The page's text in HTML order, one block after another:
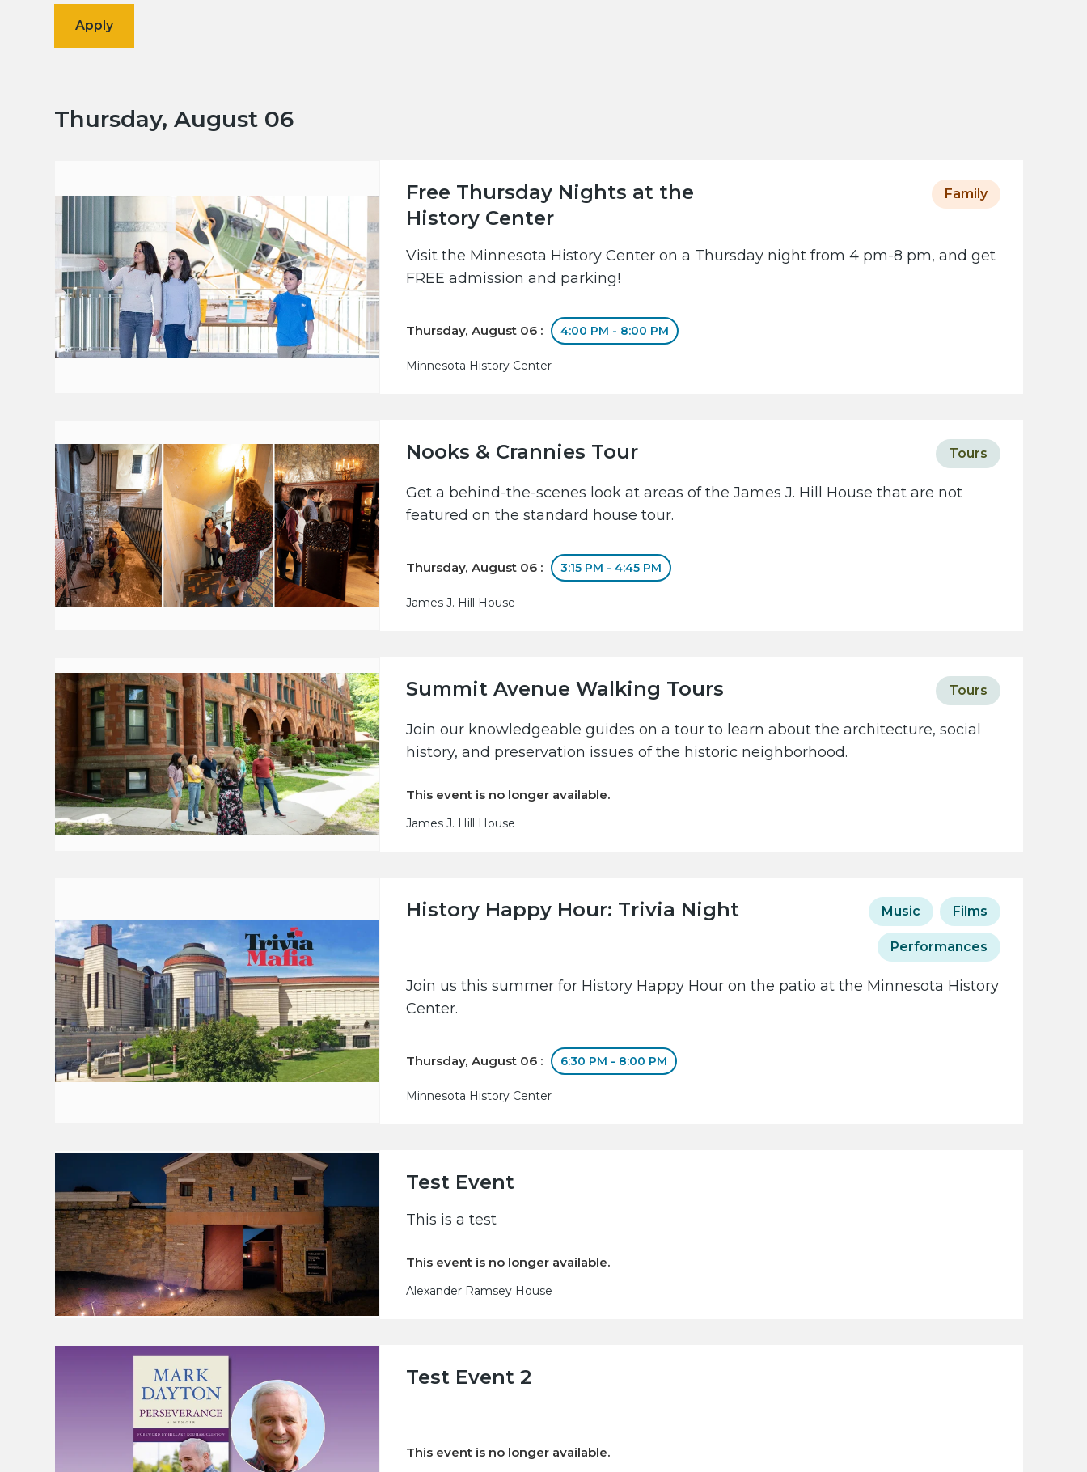
c
w
Thursday, August 06
Free Thursday Nights at the
History Center
Family
Visit the Minnesota History Center on a Thursday night from 4 pm-8 pm, and get
FREE admission and parking!
Thursday, August 06 : 4:00 PM - 8:00 PM
Minnesota History Center
Nooks & Crannies Tour Tours
Get a behind-the-scenes look at areas of the James J. Hill House that are not
featured on the standard house tour.
Thursday, August 06 : 3:15 PM - 4:45 PM
James J. Hill House
Summit Avenue Walking Tours Tours
Join our knowledgeable guides on a tour to learn about the architecture, social
history, and preservation issues of the historic neighborhood.
This event is no longer available.
James J. Hill House
History Happy Hour: Trivia Night Music Films
Performances
Join us this summer for History Happy Hour on the patio at the Minnesota History
Center.
Thursday, August 06 : 6:30 PM - 8:00 PM
Minnesota History Center
Test Event
This is a test
This event is no longer available.
Alexander Ramsey House
Test Event 2
This event is no longer available.